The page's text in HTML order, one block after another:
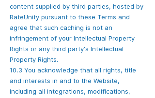
content supplied by third parties, hosted by
RateUnity pursuant to these Terms and
agree that such caching is not an
infringement of your Intellectual Property
Rights or any third party's Intellectual
Property Rights.
10.3 You acknowledge that all rights, title
and interests in and to the Website,
including all integrations, modifications,